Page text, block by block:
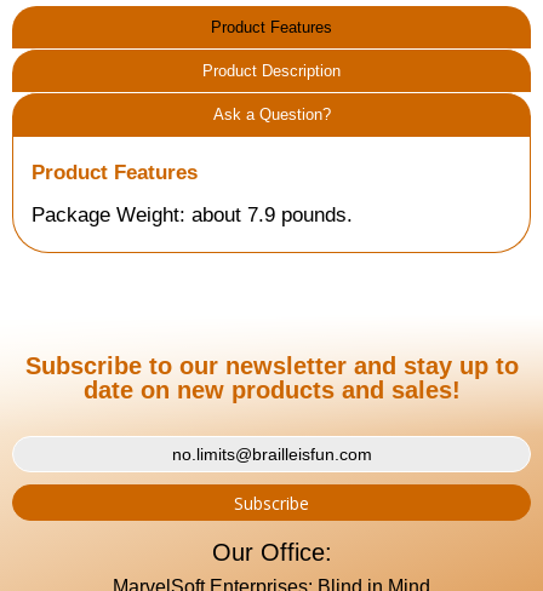
Product Features
Product Description
Ask a Question?
Product Features
Package Weight: about 7.9 pounds.
Subscribe to our newsletter and stay up to
date on new products and sales!
Our Office:
MarvelSoft Enterprises: Blind in Mind